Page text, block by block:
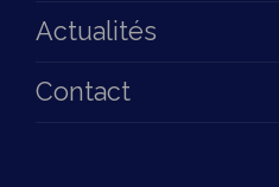
Actualités
Contact